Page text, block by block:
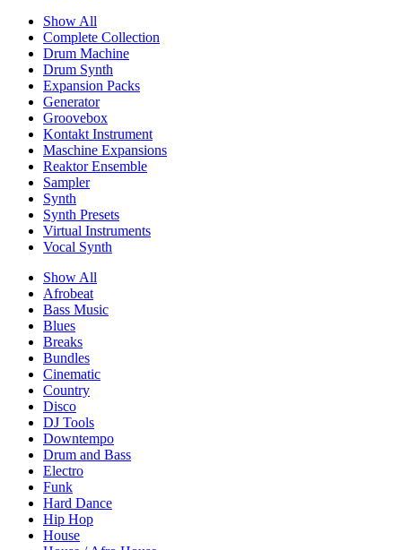
Show All
Complete Collection
Drum Machine
Drum Synth
Expansion Packs
Generator
Groovebox
Kontakt Instrument
Maschine Expansions
Reaktor Ensemble
Sampler
Synth
Synth Presets
Virtual Instruments
Vocal Synth
Show All
Afrobeat
Bass Music
Blues
Breaks
Bundles
Cinematic
Country
Disco
DJ Tools
Downtempo
Drum and Bass
Electro
Funk
Hard Dance
Hip Hop
House